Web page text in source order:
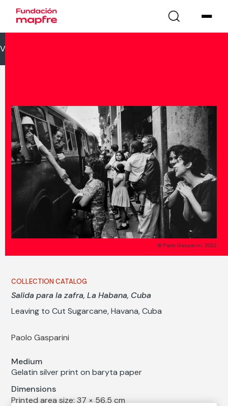
VOLVER
© Paolo Gasparini, 2022
COLLECTION CATALOG
Salida para la zafra, La Habana, Cuba
Leaving to Cut Sugarcane, Havana, Cuba
Paolo Gasparini
Medium
Gelatin silver print on baryta paper
Dimensions
Printed area size: 37 × 56,5 cm